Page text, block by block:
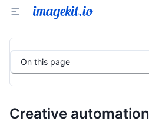
On this page
Creative automation